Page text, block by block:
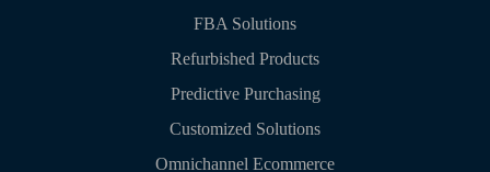
FBA Solutions
Refurbished Products
Predictive Purchasing
Customized Solutions
Omnichannel Ecommerce